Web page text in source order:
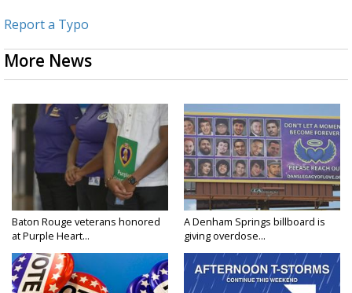
Report a Typo
More News
Baton Rouge veterans honored
at Purple Heart...
A Denham Springs billboard is
giving overdose...